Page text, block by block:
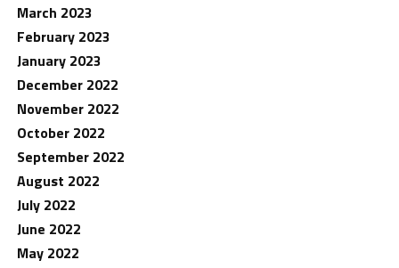
March 2023
February 2023
January 2023
December 2022
November 2022
October 2022
September 2022
August 2022
July 2022
June 2022
May 2022